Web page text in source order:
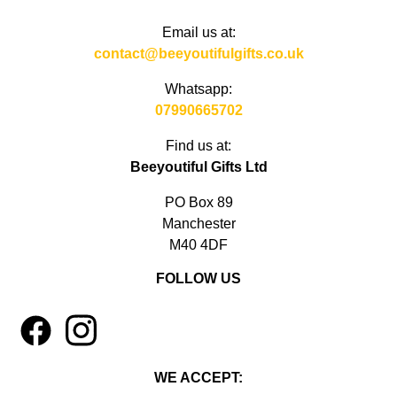
Email us at:
contact@beeyoutifulgifts.co.uk
Whatsapp:
07990665702
Find us at:
Beeyoutiful Gifts Ltd
PO Box 89
Manchester
M40 4DF
FOLLOW US
4 1
WE ACCEPT: